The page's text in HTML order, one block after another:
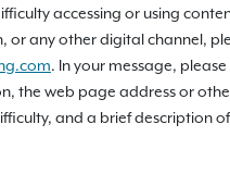
accessing or using
or any other digital channel,
. In your message,
the web page address or
and a brief description